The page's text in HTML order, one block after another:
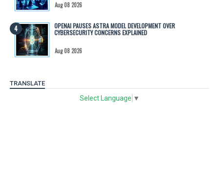
Aug 08 2026
OPENAI PAUSES ASTRA MODEL DEVELOPMENT OVER
CYBERSECURITY CONCERNS EXPLAINED
Aug 08 2026
TRANSLATE
Select Language ▼